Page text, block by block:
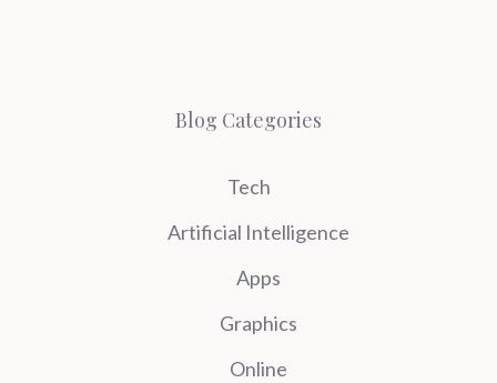
Blog Categories
Tech
Artificial Intelligence
Apps
Graphics
Online